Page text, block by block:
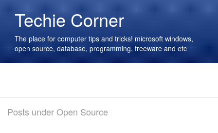
Techie Corner
The place for computer tips and tricks! microsoft windows,
open source, database, programming, freeware and etc
Posts under Open Source